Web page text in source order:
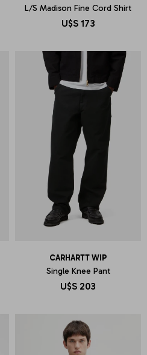
L/S Madison Fine Cord Shirt
U$S 173
CARHARTT WIP
Single Knee Pant
U$S 203